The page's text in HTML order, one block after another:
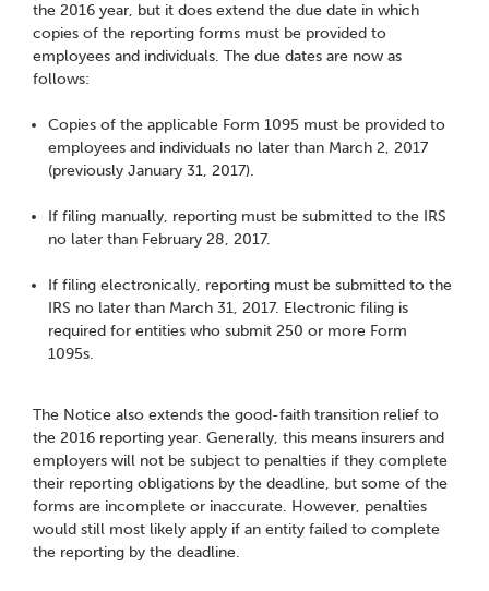
the 2016 year, but it does extend the due date in which
copies of the reporting forms must be provided to
employees and individuals. The due dates are now as
follows:
Copies of the applicable Form 1095 must be provided to
employees and individuals no later than March 2, 2017
(previously January 31, 2017).
If filing manually, reporting must be submitted to the IRS
no later than February 28, 2017.
If filing electronically, reporting must be submitted to the
IRS no later than March 31, 2017. Electronic filing is
required for entities who submit 250 or more Form
1095s.
The Notice also extends the good-faith transition relief to
the 2016 reporting year. Generally, this means insurers and
employers will not be subject to penalties if they complete
their reporting obligations by the deadline, but some of the
forms are incomplete or inaccurate. However, penalties
would still most likely apply if an entity failed to complete
the reporting by the deadline.